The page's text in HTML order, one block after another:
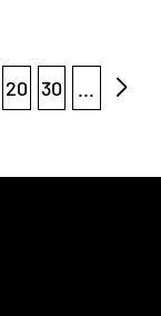
20 30 ...